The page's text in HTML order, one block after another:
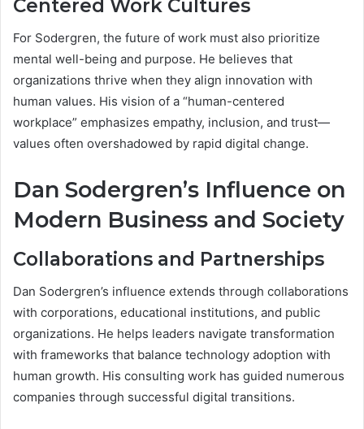
Centered Work Cultures
For Sodergren, the future of work must also prioritize
mental well-being and purpose. He believes that
organizations thrive when they align innovation with
human values. His vision of a “human-centered
workplace” emphasizes empathy, inclusion, and trust—
values often overshadowed by rapid digital change.
Dan Sodergren’s Influence on
Modern Business and Society
Collaborations and Partnerships
Dan Sodergren’s influence extends through collaborations
with corporations, educational institutions, and public
organizations. He helps leaders navigate transformation
with frameworks that balance technology adoption with
human growth. His consulting work has guided numerous
companies through successful digital transitions.